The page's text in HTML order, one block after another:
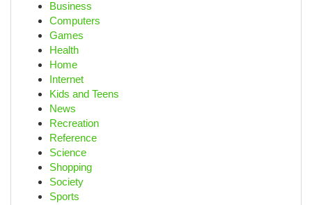
Business
Computers
Games
Health
Home
Internet
Kids and Teens
News
Recreation
Reference
Science
Shopping
Society
Sports